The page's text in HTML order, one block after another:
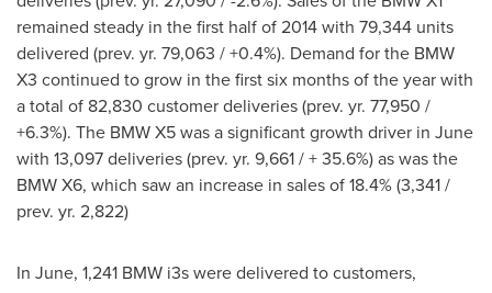
remained steady in the first half of 2014 with 79,344 units
delivered (prev. yr. 79,063 / +0.4%). Demand for the BMW
X3 continued to grow in the first six months of the year with
a total of 82,830 customer deliveries (prev. yr. 77,950 /
+6.3%). The BMW X5 was a significant growth driver in June
with 13,097 deliveries (prev. yr. 9,661 / + 35.6%) as was the
BMW X6, which saw an increase in sales of 18.4% (3,341 /
prev. yr. 2,822)
In June, 1,241 BMW i3s were delivered to customers,